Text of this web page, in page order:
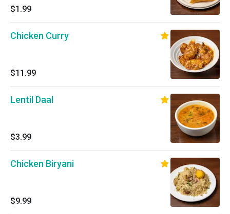
$1.99
Chicken Curry
$11.99
Lentil Daal
$3.99
Chicken Biryani
$9.99